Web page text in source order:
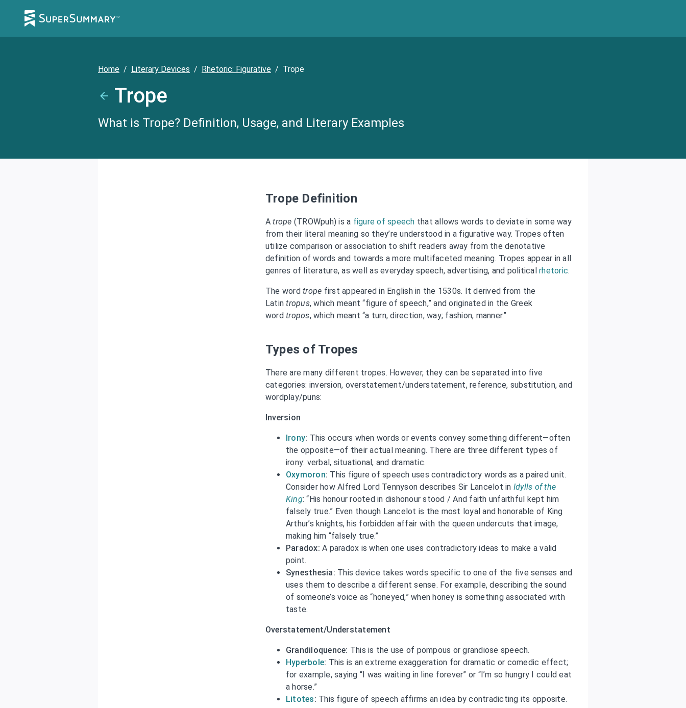
Home / Literary Devices / Rhetoric: Figurative / Trope
Trope
What is Trope? Definition, Usage, and Literary Examples
Trope Definition
Atrope (TROWpuh) is a figure of speech that allows words to deviate in some way
from their literal meaning so they’re understood in a figurative way. Tropes often
utilize comparison or association to shift readers away from the denotative
definition of words and towards a more multifaceted meaning. Tropes appear in all
genres of literature, as well as everyday speech, advertising, and politicalrhetoric.
The wordtrope first appeared in English in the 1530s. It derived from the
Latintropus, which meant “figure of speech,” and originated in the Greek
wordtropos, which meant “a turn, direction, way; fashion, manner.”
Types of Tropes
There are many different tropes. However, they can be separated into five
categories: inversion, overstatement/understatement, reference, substitution, and
wordplay/puns:
Inversion
Irony: This occurs when words or events convey something different—often
the opposite—of their actual meaning. There are three different types of
irony: verbal, situational, and dramatic.
Oxymoron: This figure of speech uses contradictory words as a paired unit.
Consider how Alfred Lord Tennyson describes Sir Lancelot in Idylls of the
King: “His honour rooted in dishonour stood / And faith unfaithful kept him
falsely true.” Even though Lancelot is the most loyal and honorable of King
Arthur’s knights, his forbidden affair with the queen undercuts that image,
making him “falsely true.”
Paradox: A paradox is when one uses contradictory ideas to make a valid
point.
Synesthesia: This device takes words specific to one of the five senses and
uses them to describe a different sense. For example, describing the sound
of someone’s voice as “honeyed,” when honey is something associated with
taste.
Overstatement/Understatement
Grandiloquence: This is the use of pompous or grandiose speech.
Hyperbole: This is an extreme exaggeration for dramatic or comedic effect;
for example, saying “I was waiting in line forever” or “I’m so hungry I could eat
a horse.”
Litotes: This figure of speech affirms an idea by contradicting its opposite.